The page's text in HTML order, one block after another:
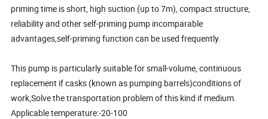
priming time is short, high suction (up to 7m), compact structure,
reliability and other self-priming pump incomparable
advantages,self-priming function can be used frequently.
This pump is particularly suitable for small-volume, continuous
replacement if casks (known as pumping barrels)conditions of
work,Solve the transportation problem of this kind if medium.
Applicable temperature:-20-100